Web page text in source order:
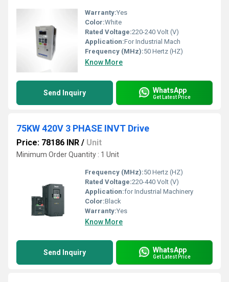
Warranty:Yes
Color:White
Rated Voltage:220-240 Volt (V)
Application:For Industrial Mach
Frequency (MHz):50 Hertz (HZ)
Know More
Send Inquiry WhatsApp
Get Latest Price
75KW 420V 3 PHASE INVT Drive
Price: 78186 INR / Unit
Minimum Order Quantity : 1 Unit
Frequency (MHz):50 Hertz (HZ)
Rated Voltage:220-440 Volt (V)
Application:for Industrial Machinery
Color:Black
Warranty:Yes
Know More
Send Inquiry WhatsApp
Get Latest Price